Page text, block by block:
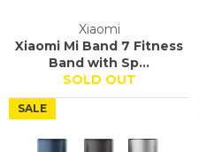
Xiaomi
Xiaomi Mi Band 7 Fitness
Band with Sp...
SOLD OUT
SALE